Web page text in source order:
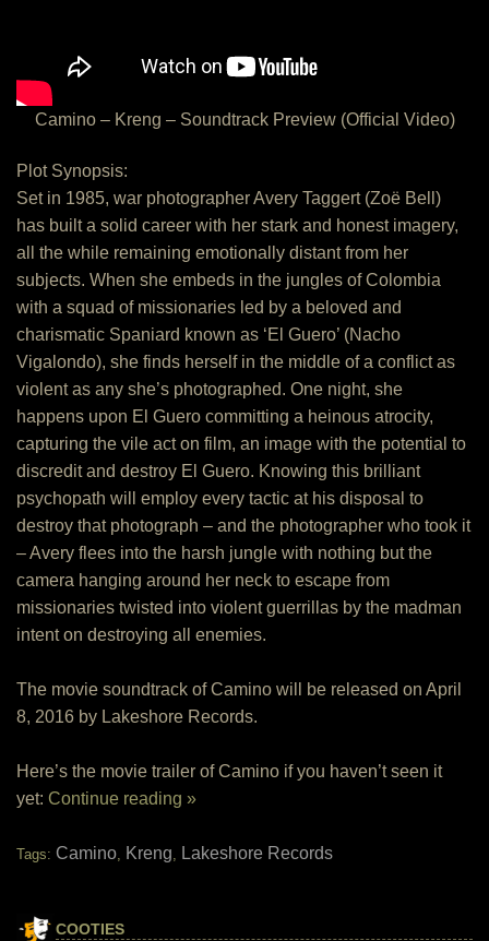
Camino – Kreng – Soundtrack Preview (Official Video)
Plot Synopsis:
Set in 1985, war photographer Avery Taggert (Zoë Bell)
has built a solid career with her stark and honest imagery,
all the while remaining emotionally distant from her
subjects. When she embeds in the jungles of Colombia
with a squad of missionaries led by a beloved and
charismatic Spaniard known as ‘El Guero’ (Nacho
Vigalondo), she finds herself in the middle of a conflict as
violent as any she’s photographed. One night, she
happens upon El Guero committing a heinous atrocity,
capturing the vile act on film, an image with the potential to
discredit and destroy El Guero. Knowing this brilliant
psychopath will employ every tactic at his disposal to
destroy that photograph – and the photographer who took it
– Avery flees into the harsh jungle with nothing but the
camera hanging around her neck to escape from
missionaries twisted into violent guerrillas by the madman
intent on destroying all enemies.
The movie soundtrack of Camino will be released on April
8, 2016 by Lakeshore Records.
Here’s the movie trailer of Camino if you haven’t seen it
yet: Continue reading »
Tags: Camino, Kreng, Lakeshore Records
COOTIES